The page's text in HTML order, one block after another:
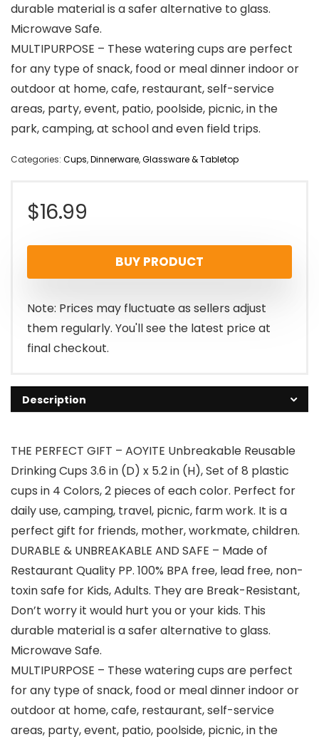
durable material is a safer alternative to glass.
Microwave Safe.
MULTIPURPOSE – These watering cups are perfect
for any type of snack, food or meal dinner indoor or
outdoor at home, cafe, restaurant, self-service
areas, party, event, patio, poolside, picnic, in the
park, camping, at school and even field trips.
Categories: Cups,Dinnerware,Glassware & Tabletop
$16.99
BUY PRODUCT
Note: Prices may fluctuate as sellers adjust
them regularly. You'll see the latest price at
final checkout.
Description
THE PERFECT GIFT – AOYITE Unbreakable Reusable
Drinking Cups 3.6 in (D) x 5.2 in (H), Set of 8 plastic
cups in 4 Colors, 2 pieces of each color. Perfect for
daily use, camping, travel, picnic, farm work. It is a
perfect gift for friends, mother, workmate, children.
DURABLE & UNBREAKABLE AND SAFE – Made of
Restaurant Quality PP. 100% BPA free, lead free, non-
toxin safe for Kids, Adults. They are Break-Resistant,
Don’t worry it would hurt you or your kids. This
durable material is a safer alternative to glass.
Microwave Safe.
MULTIPURPOSE – These watering cups are perfect
for any type of snack, food or meal dinner indoor or
outdoor at home, cafe, restaurant, self-service
areas, party, event, patio, poolside, picnic, in the